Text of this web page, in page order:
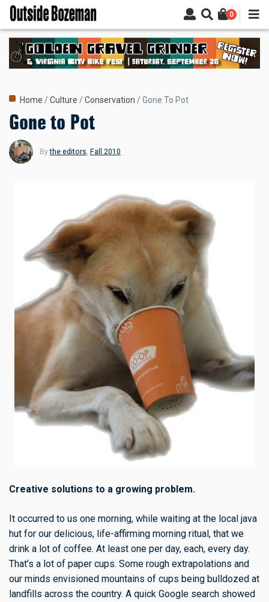
Skip
main
content
0
Breadcrumb
Home Culture Conservation Gone To Pot
Gone to Pot
Bythe editors, Fall 2010
Creative solutions to a growing problem.
It occurred to us one morning, while waiting at the local java
hut for our delicious, life-affirming morning ritual, that we
drink a lot of coffee. At least one per day, each, every day.
That’s a lot of paper cups. Some rough extrapolations and
our minds envisioned mountains of cups being bulldozed at
landfills across the country. A quick Google search showed